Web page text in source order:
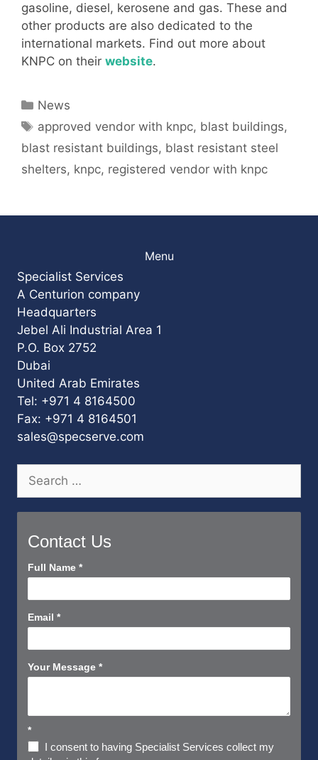
gasoline, diesel, kerosene and gas. These and
other products are also dedicated to the
international markets. Find out more about
KNPC on their website.
Categories
News
Tags
approved vendor with knpc, blast buildings,
blast resistant buildings, blast resistant steel
shelters, knpc, registered vendor with knpc
Menu
Specialist Services
A Centurion company
Headquarters
Jebel Ali Industrial Area 1
P.O. Box 2752
Dubai
United Arab Emirates
Tel: +971 4 8164500
Fax: +971 4 8164501
sales@specserve.com
for:
Contact Us
Contact
Short
Full Name *
Email *
Your Message *
*
I consent to having Specialist Services collect my